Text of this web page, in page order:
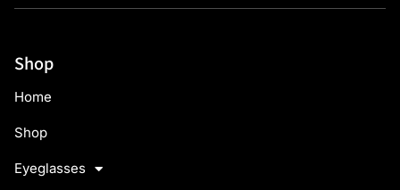
Shop
Home
Shop
Eyeglasses